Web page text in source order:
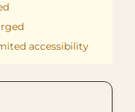
accessibility